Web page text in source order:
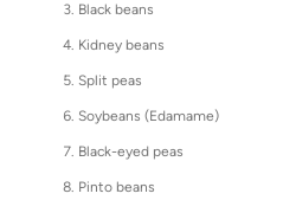
Black beans
Kidney beans
Split peas
Soybeans (Edamame)
Black-eyed peas
Pinto beans